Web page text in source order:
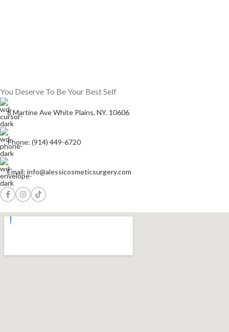
You Deserve To Be Your Best Self
8 Martine Ave White Plains, NY. 10606
Phone: (914) 449-6720
Email: info@alessicosmeticsurgery.com